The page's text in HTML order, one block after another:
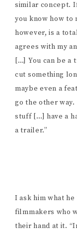
similar concept.
you know how to
however, is a
agrees with my
[…] You can be a
cut something
maybe even a
go the other
stuff […] have a
a trailer.”
I ask him what
filmmakers who
their hand at it.